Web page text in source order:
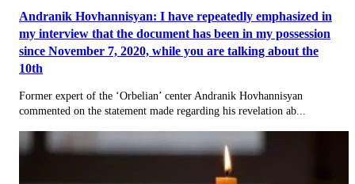
Andranik Hovhannisyan: I have repeatedly emphasized in
my interview that the document has been in my possession
since November 7, 2020, while you are talking about the
10th
Former expert of the ‘Orbelian’ center Andranik Hovhannisyan
commented on the statement made regarding his revelation ab...